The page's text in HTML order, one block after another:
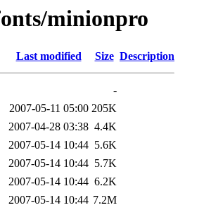
minionpro
Last modified Size Description
-
2007-05-11 05:00 205K
2007-04-28 03:38 4.4K
2007-05-14 10:44 5.6K
2007-05-14 10:44 5.7K
2007-05-14 10:44 6.2K
2007-05-14 10:44 7.2M